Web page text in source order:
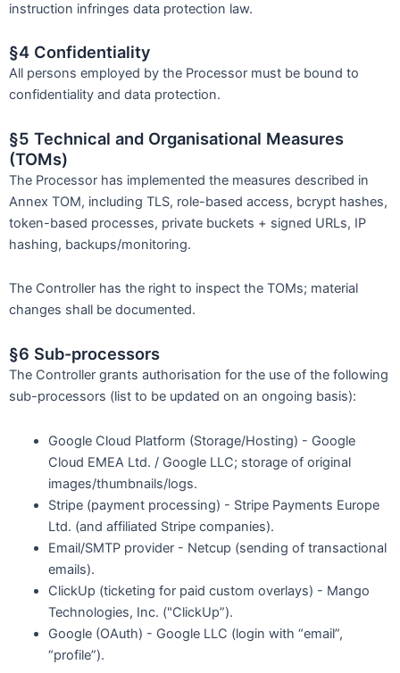
instruction infringes data protection law.
§4 Confidentiality
All persons employed by the Processor must be bound to
confidentiality and data protection.
§5 Technical and Organisational Measures
(TOMs)
The Processor has implemented the measures described in
Annex TOM, including TLS, role-based access, bcrypt hashes,
token-based processes, private buckets + signed URLs, IP
hashing, backups/monitoring.
The Controller has the right to inspect the TOMs; material
changes shall be documented.
§6 Sub-processors
The Controller grants authorisation for the use of the following
sub-processors (list to be updated on an ongoing basis):
Google Cloud Platform (Storage/Hosting) - Google
Cloud EMEA Ltd. / Google LLC; storage of original
images/thumbnails/logs.
Stripe (payment processing) - Stripe Payments Europe
Ltd. (and affiliated Stripe companies).
Email/SMTP provider - Netcup (sending of transactional
emails).
ClickUp (ticketing for paid custom overlays) - Mango
Technologies, Inc. ("ClickUp”).
Google (OAuth) - Google LLC (login with “email”,
“profile”).